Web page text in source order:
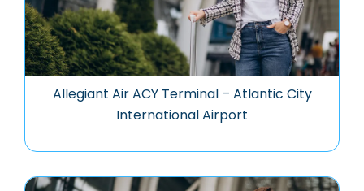
Allegiant Air ACY Terminal – Atlantic City
International Airport